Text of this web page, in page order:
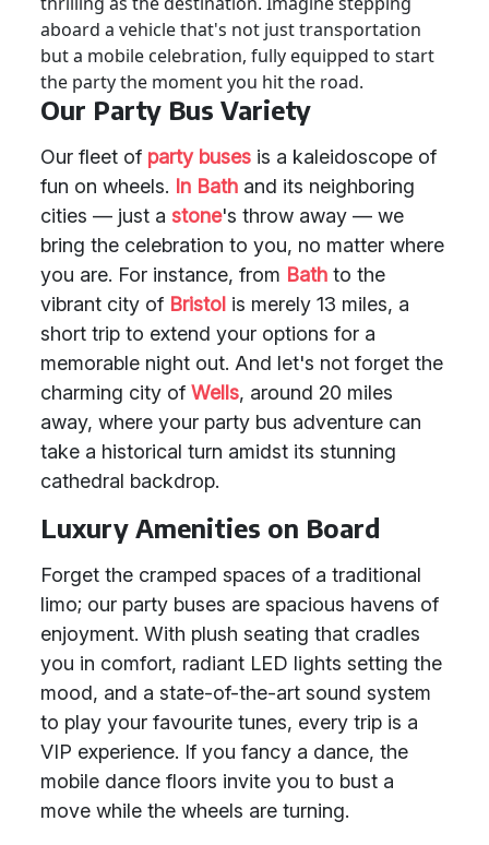
aboard a vehicle that's not just transportation
but a mobile celebration, fully equipped to start
the party the moment you hit the road.
Our Party Bus Variety
Our fleet of party buses is a kaleidoscope of
fun on wheels. In Bath and its neighboring
cities — just a stone's throw away — we
bring the celebration to you, no matter where
you are. For instance, from Bath to the
vibrant city of Bristol is merely 13 miles, a
short trip to extend your options for a
memorable night out. And let's not forget the
charming city of Wells, around 20 miles
away, where your party bus adventure can
take a historical turn amidst its stunning
cathedral backdrop.
Luxury Amenities on Board
Forget the cramped spaces of a traditional
limo; our party buses are spacious havens of
enjoyment. With plush seating that cradles
you in comfort, radiant LED lights setting the
mood, and a state-of-the-art sound system
to play your favourite tunes, every trip is a
VIP experience. If you fancy a dance, the
mobile dance floors invite you to bust a
move while the wheels are turning.